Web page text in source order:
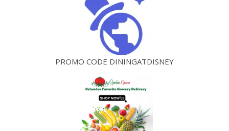
PROMO CODE DININGATDISNEY